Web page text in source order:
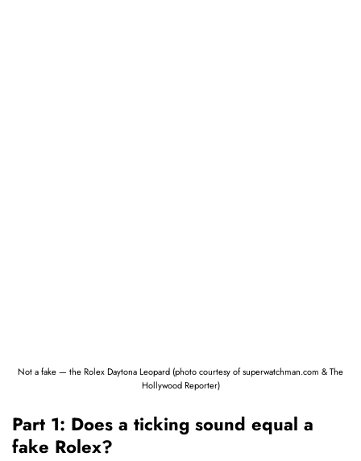
Not a fake — the Rolex Daytona Leopard (photo courtesy of superwatchman.com & The
Hollywood Reporter)
Part 1: Does a ticking sound equal a
fake Rolex?